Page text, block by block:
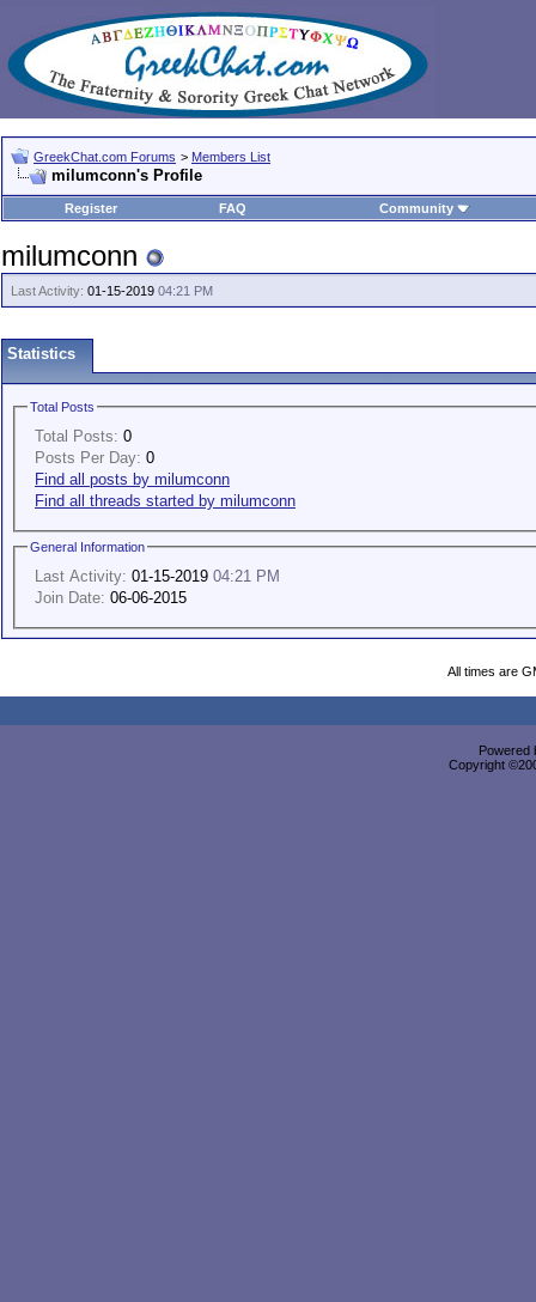
GreekChat.com Forums > Members List
milumconn's Profile
Register FAQ Community
milumconn
Last Activity: 01-15-2019 04:21 PM
Statistics
Total Posts
Total Posts: 0
Posts Per Day: 0
Find all posts by milumconn
Find all threads started by milumconn
General Information
Last Activity: 01-15-2019 04:21 PM
Join Date: 06-06-2015
All times are
Powered
Copyright